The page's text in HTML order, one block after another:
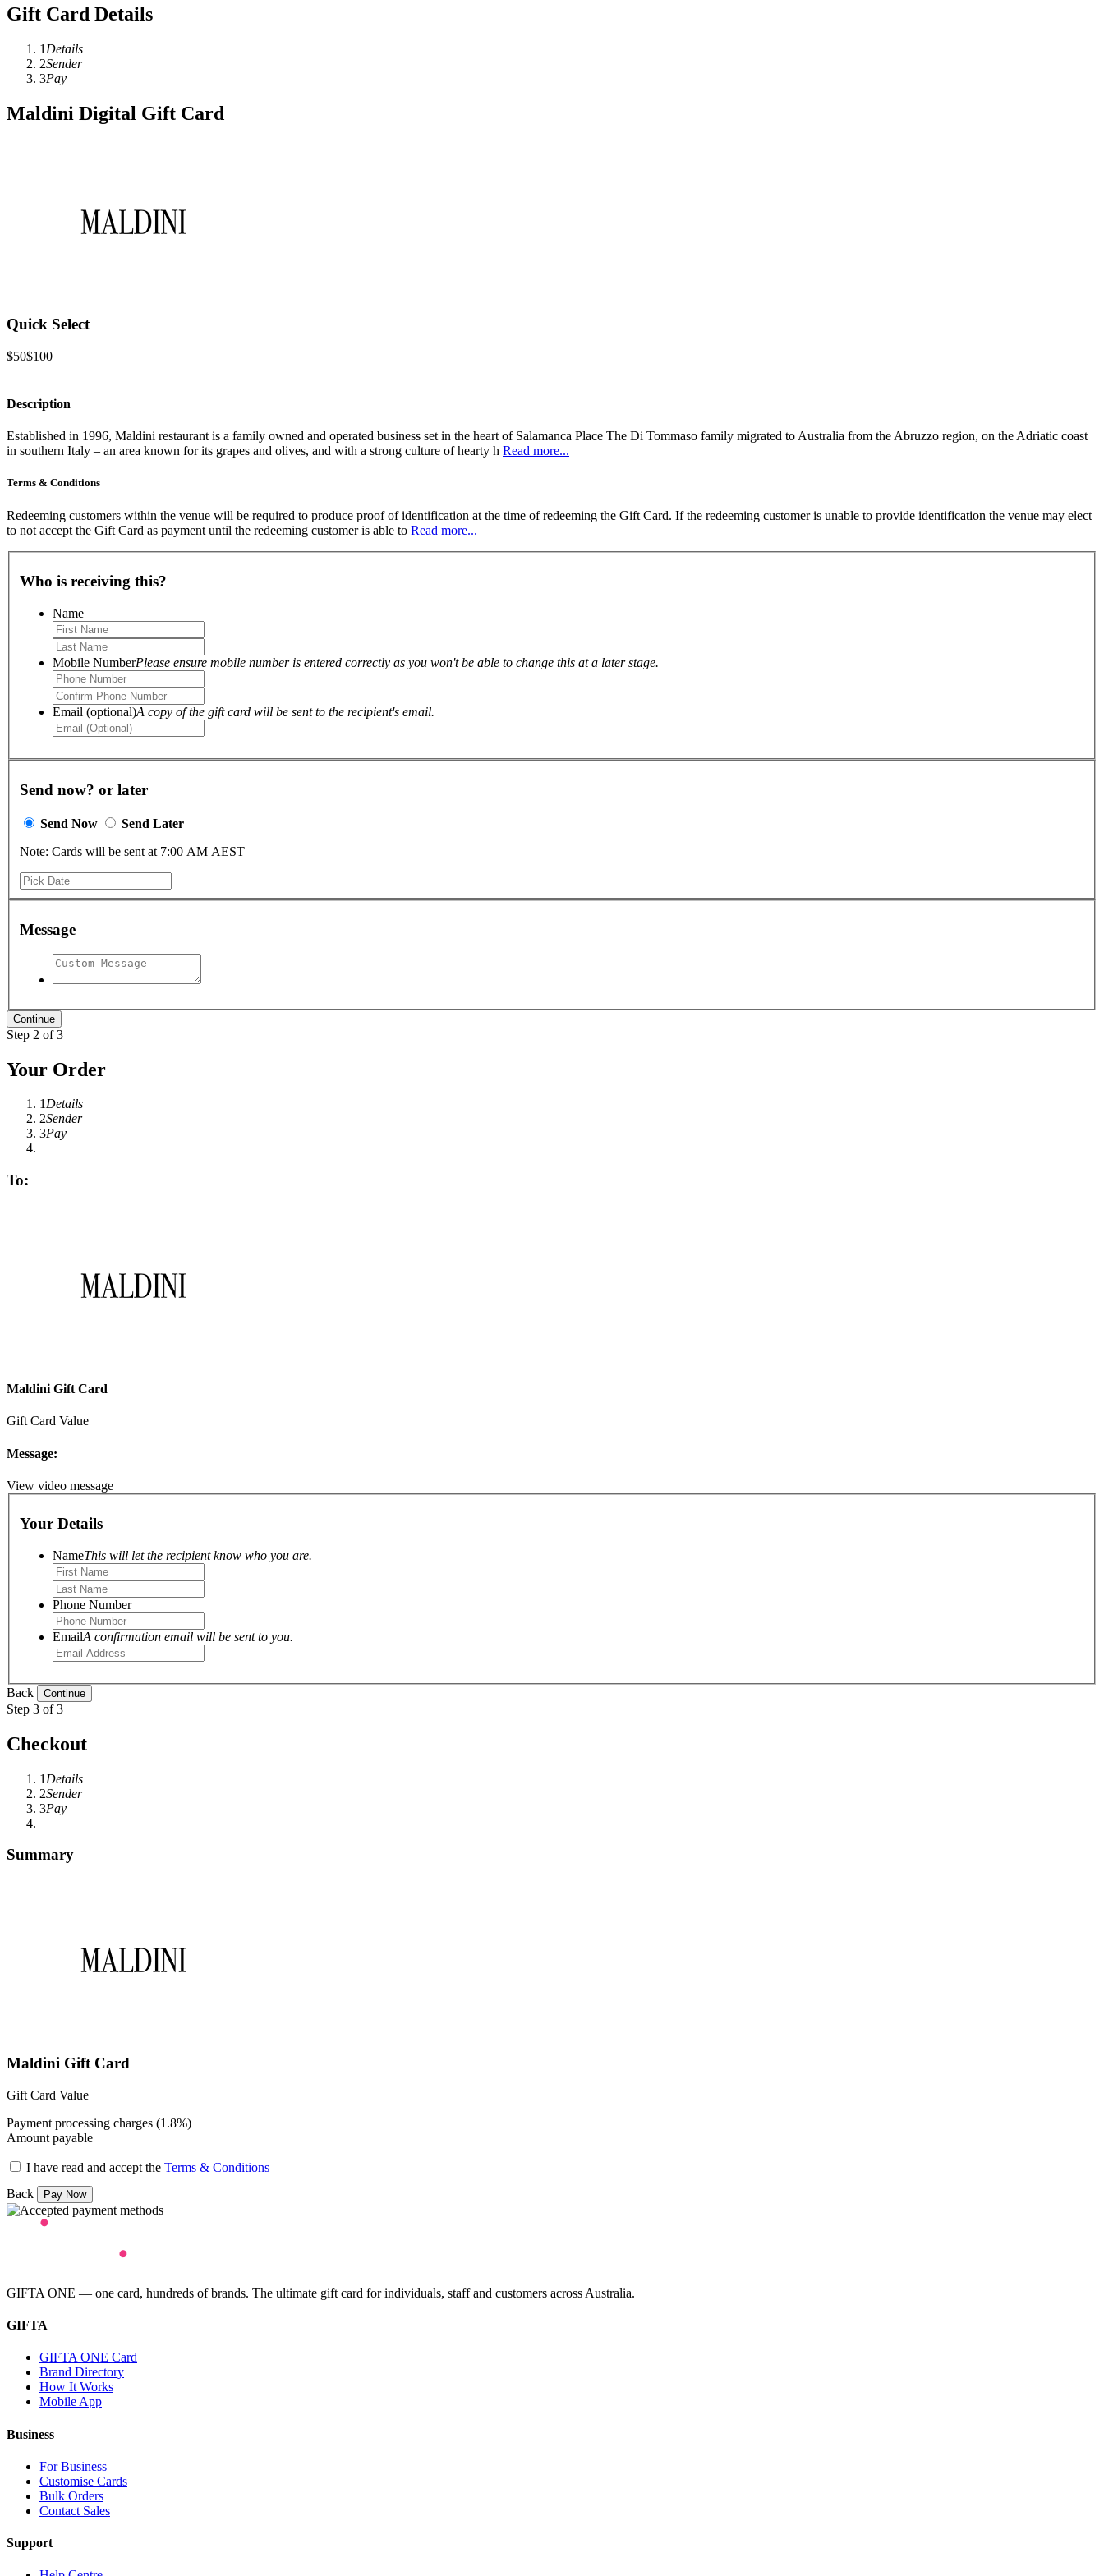
Gift Card Details
1 Details
2Sender
3Pay
Maldini Digital Gift Card
Quick Select
$50$100
Description
Established in 1996, Maldini restaurant is a family owned and operated business set in the heart of Salamanca Place The Di Tommaso family migrated to Australia from the Abruzzo region, on the Adriatic coast
in southern Italy – an area known for its grapes and olives, and with a strong culture of hearty h Read more...
Terms & Conditions
Redeeming customers within the venue will be required to produce proof of identification at the time of redeeming the Gift Card. If the redeeming customer is unable to provide identification the venue may elect
to not accept the Gift Card as payment until the redeeming customer is able to Read more...
Who is receiving this?
Name
Mobile NumberPlease ensure mobile number is entered correctly as you won't be able to change this at a later stage.
Email (optional)A copy of the gift card will be sent to the recipient's email.
Send now? or later
Send Now
Send Later
Note: Cards will be sent at 7:00 AM AEST
Message
Step 2 of 3
Your Order
1Details
2Sender
3Pay
To:
Maldini Gift Card
Gift Card Value
Message:
View video message
Your Details
NameThis will let the recipient know who you are.
Phone Number
EmailA confirmation email will be sent to you.
Back
Step 3 of 3
Checkout
1 Details
2Sender
3Pay
Summary
Maldini Gift Card
Gift Card Value
Payment processing charges (1.8%)
Amount payable
I have read and accept the Terms & Conditions
Back
GIFTA ONE — one card, hundreds of brands. The ultimate gift card for individuals, staff and customers across Australia.
GIFTA
GIFTA ONE Card
Brand Directory
How It Works
Mobile App
Business
For Business
Customise Cards
Bulk Orders
Contact Sales
Support